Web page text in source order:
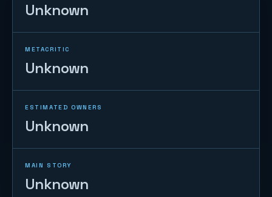
Unknown
METACRITIC
Unknown
ESTIMATED OWNERS
Unknown
MAIN STORY
Unknown